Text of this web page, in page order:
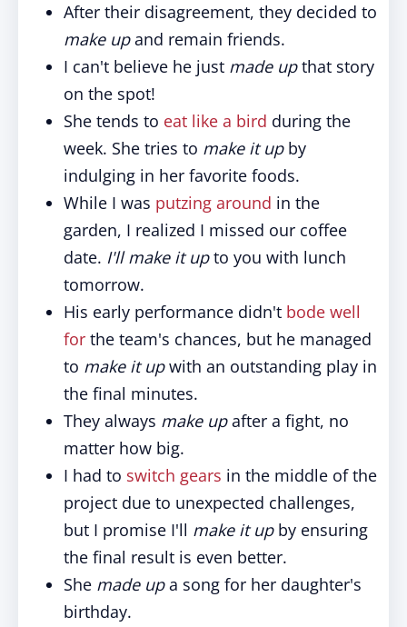
After their disagreement, they decided to
make upand remain friends.
I can't believe he just made upthat story
on the spot!
She tends to eat like a bird during the
week. She tries to make it upby
indulging in her favorite foods.
While I was putzing around in the
garden, I realized I missed our coffee
date. I'll make it upto you with lunch
tomorrow.
His early performance didn't bode well
for the team's chances, but he managed
to make it upwith an outstanding play in
the final minutes.
They always make upafter a fight, no
matter how big.
I had to switch gears in the middle of the
project due to unexpected challenges,
but I promise I'll make it upby ensuring
the final result is even better.
She made upa song for her daughter's
birthday.